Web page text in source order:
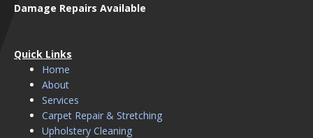
Damage Repairs Available
Quick Links
Home
About
Services
Carpet Repair & Stretching
Upholstery Cleaning